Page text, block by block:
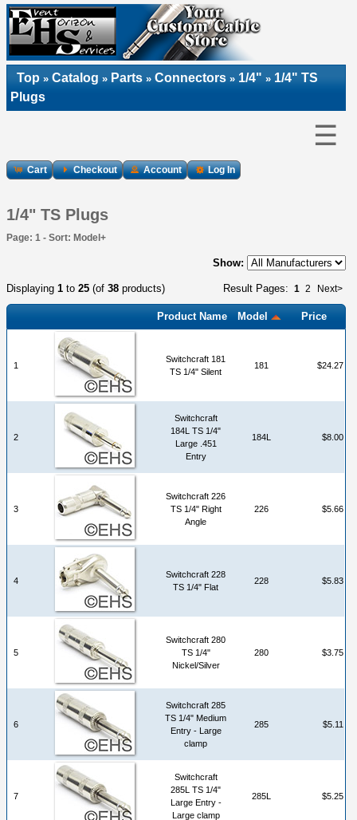
Top » Catalog » Parts » Connectors » 1/4" » 1/4" TS
Plugs
☰
Cart Checkout Account Log In
1/4" TS Plugs
Page: 1 - Sort: Model+
Show:
Result Pages: 1 2 Next>
Displaying 1 to 25 (of 38 products)
Product Name Model Price
1
Switchcraft 181
TS 1/4" Silent
181 $24.27
2
Switchcraft
184L TS 1/4"
Large .451
Entry
184L $8.00
3
Switchcraft 226
TS 1/4" Right
Angle
226 $5.66
4
Switchcraft 228
TS 1/4" Flat
228 $5.83
5
Switchcraft 280
TS 1/4"
Nickel/Silver
280 $3.75
6
Switchcraft 285
TS 1/4" Medium
Entry - Large
clamp
285 $5.11
7
Switchcraft
285L TS 1/4"
Large Entry -
Large clamp
285L $5.25